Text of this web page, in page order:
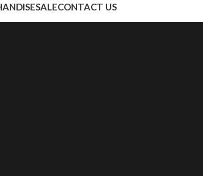
SALECONTACT US